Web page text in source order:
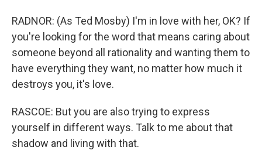
RADNOR: (As Ted Mosby) I'm in love with her, OK? If
you're looking for the word that means caring about
someone beyond all rationality and wanting them to
have everything they want, no matter how much it
destroys you, it's love.
RASCOE: But you are also trying to express
yourself in different ways. Talk to me about that
shadow and living with that.